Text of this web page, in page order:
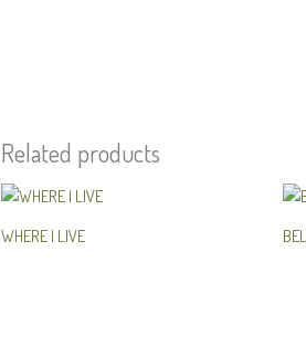
Related products
WHERE I LIVE